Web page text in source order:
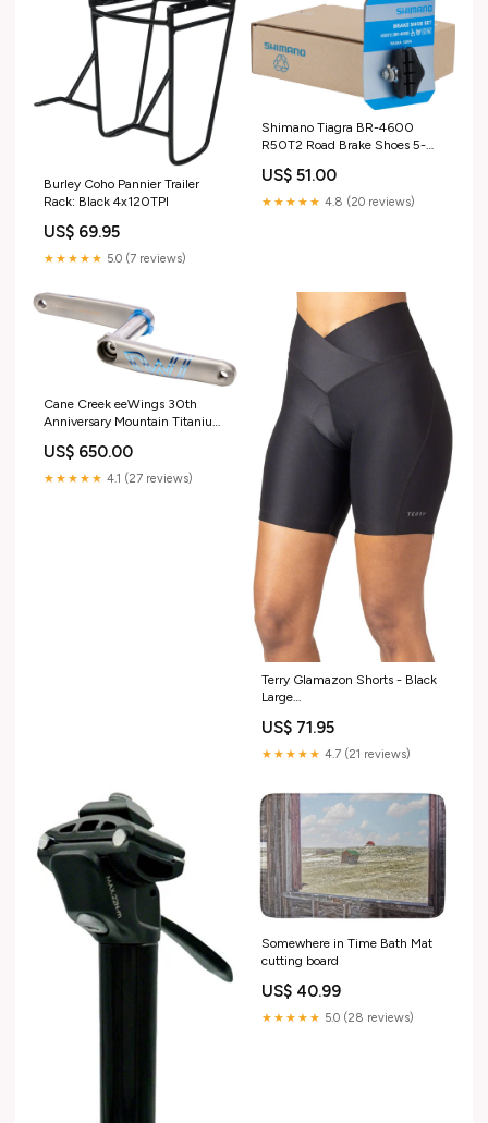
Burley Coho Pannier Trailer
Rack: Black 4x120TPI
US$ 69.95
★★★★★ 5.0 (7 reviews)
Shimano Tiagra BR-4600
R50T2 Road Brake Shoes 5-
Crankset - 175mm
US$ 51.00
★★★★★ 4.8 (20 reviews)
Cane Creek eeWings 30th
Anniversary Mountain Titanium
Direct Mount 30mm Spindle
Brushed Titanium
US$ 650.00
★★★★★ 4.1 (27 reviews)
Terry Glamazon Shorts - Black
Large
Havoc BMX
US$ 71.95
★★★★★ 4.7 (21 reviews)
Somewhere in Time Bath Mat
cutting board
US$ 40.99
★★★★★ 5.0 (28 reviews)